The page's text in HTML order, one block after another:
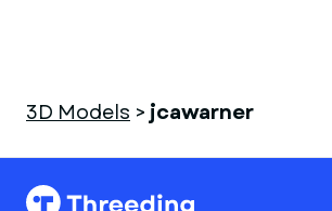
3D Models > jcawarner